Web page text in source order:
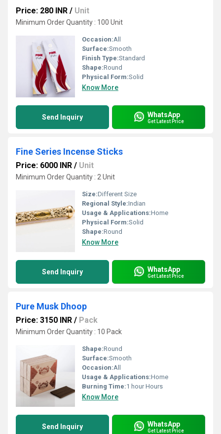
Price: 280 INR / Unit
Minimum Order Quantity : 100 Unit
Occasion:All
Surface:Smooth
Finish Type:Standard
Shape:Round
Physical Form:Solid
Know More
Send Inquiry WhatsApp
Get Latest Price
Fine Series Incense Sticks
Price: 6000 INR / Unit
Minimum Order Quantity : 2 Unit
Size:Different Size
Regional Style:Indian
Usage & Applications:Home
Physical Form:Solid
Shape:Round
Know More
Send Inquiry WhatsApp
Get Latest Price
Pure Musk Dhoop
Price: 3150 INR / Pack
Minimum Order Quantity : 10 Pack
Shape:Round
Surface:Smooth
Occasion:All
Usage & Applications:Home
Burning Time:1 hour Hours
Know More
Send Inquiry WhatsApp
Get Latest Price